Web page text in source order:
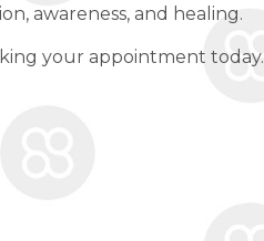
awareness, and healing.
your appointment today.